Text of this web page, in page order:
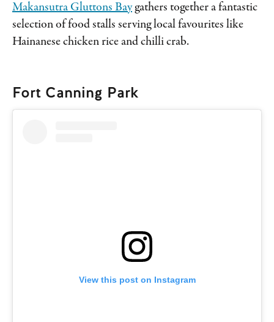
Makansutra Gluttons Baygathers together a fantastic
selection of food stalls serving local favourites like
Hainanese chicken rice and chilli crab.
Fort Canning Park
View this post on Instagram